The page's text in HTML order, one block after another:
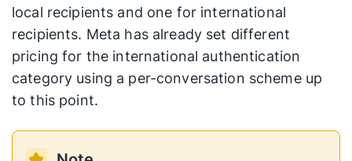
local recipients and one for international
recipients. Meta has already set different
pricing for the international authentication
category using a per-conversation scheme up
to this point.